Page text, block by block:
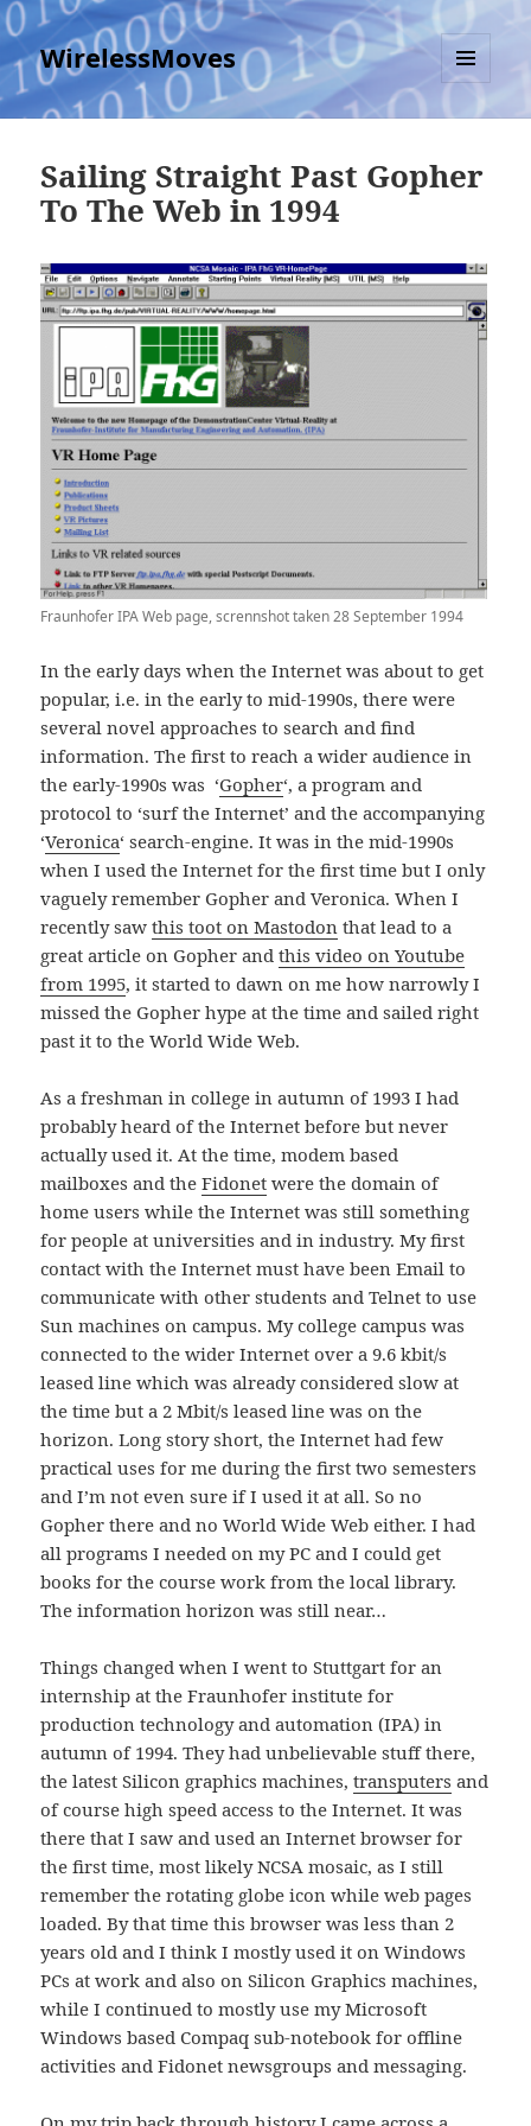
WirelessMoves
MENU
AND
Sailing Straight Past Gopher
To The Web in 1994
Fraunhofer IPA Web page, scrennshot taken 28 September 1994
In the early days when the Internet was about to get
popular, i.e. in the early to mid-1990s, there were
several novel approaches to search and find
information. The first to reach a wider audience in
the early-1990s was ‘Gopher‘, a program and
protocol to ‘surf the Internet’ and the accompanying
‘Veronica‘ search-engine. It was in the mid-1990s
when I used the Internet for the first time but I only
vaguely remember Gopher and Veronica. When I
recently sawthis toot on Mastodon that lead to a
great article on Gopher andthis video on Youtube
from 1995, it started to dawn on me how narrowly I
missed the Gopher hype at the time and sailed right
past it to the World Wide Web.
As a freshman in college in autumn of 1993 I had
probably heard of the Internet before but never
actually used it. At the time, modem based
mailboxes and theFidonet were the domain of
home users while the Internet was still something
for people at universities and in industry. My first
contact with the Internet must have been Email to
communicate with other students and Telnet to use
Sun machines on campus. My college campus was
connected to the wider Internet over a 9.6 kbit/s
leased line which was already considered slow at
the time but a 2 Mbit/s leased line was on the
horizon. Long story short, the Internet had few
practical uses for me during the first two semesters
and I’m not even sure if I used it at all. So no
Gopher there and no World Wide Web either. I had
all programs I needed on my PC and I could get
books for the course work from the local library.
The information horizon was still near…
Things changed when I went to Stuttgart for an
internship at the Fraunhofer institute for
production technology and automation (IPA) in
autumn of 1994. They had unbelievable stuff there,
the latest Silicon graphics machines,transputers and
of course high speed access to the Internet. It was
there that I saw and used an Internet browser for
the first time, most likely NCSA mosaic, as I still
remember the rotating globe icon while web pages
loaded. By that time this browser was less than 2
years old and I think I mostly used it on Windows
PCs at work and also on Silicon Graphics machines,
while I continued to mostly use my Microsoft
Windows based Compaq sub-notebook for offline
activities and Fidonet newsgroups and messaging.